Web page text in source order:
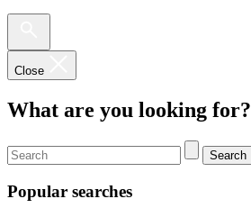
Close
What are you looking for?
Search
Popular searches